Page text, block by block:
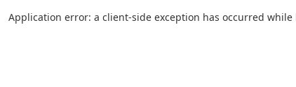
Application error: a client-side exception has occurred while